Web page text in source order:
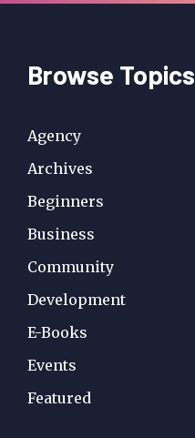
Browse Topics
Agency
Archives
Beginners
Business
Community
Development
E-Books
Events
Featured